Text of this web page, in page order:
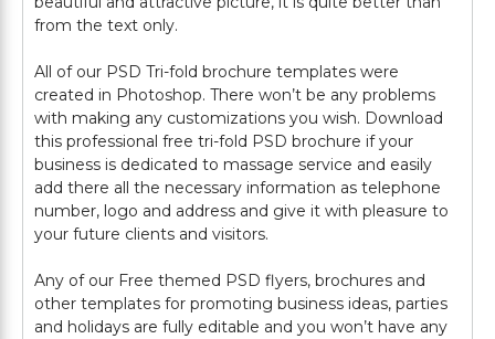
from the text only.
All of our PSD Tri-fold brochure templates were
created in Photoshop. There won’t be any problems
with making any customizations you wish. Download
this professional free tri-fold PSD brochure if your
business is dedicated to massage service and easily
add there all the necessary information as telephone
number, logo and address and give it with pleasure to
your future clients and visitors.
Any of our Free themed PSD flyers, brochures and
other templates for promoting business ideas, parties
and holidays are fully editable and you won’t have any